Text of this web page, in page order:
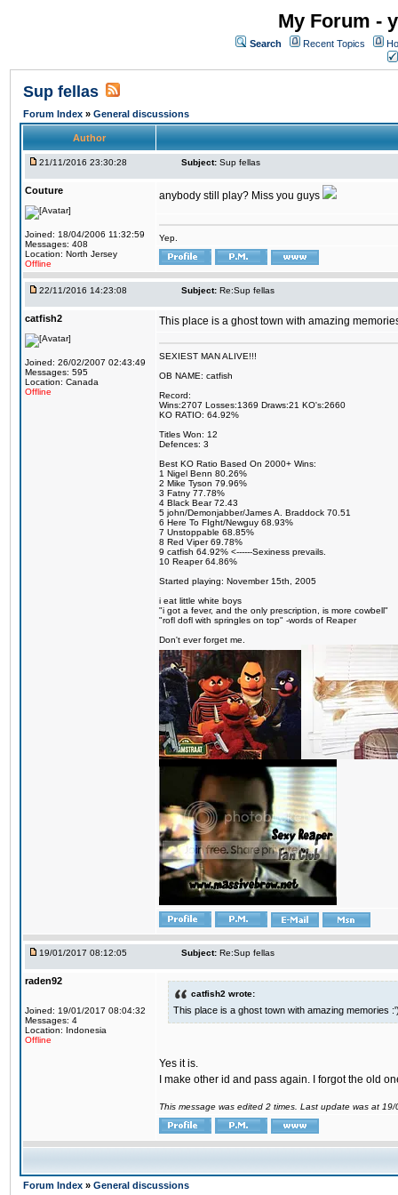
My Forum -
Search Recent Topics
Sup fellas
Forum Index » General discussions
Author
21/11/2016 23:30:28 Subject: Sup fellas
Couture
Joined: 18/04/2006 11:32:59
Messages: 408
Location: North Jersey
Offline
anybody still play? Miss you guys
Yep.
22/11/2016 14:23:08 Subject: Re:Sup fellas
catfish2
Joined: 26/02/2007 02:43:49
Messages: 595
Location: Canada
Offline
This place is a ghost town with amazing
SEXIEST MAN ALIVE!!!
OB NAME: catfish
Record:
Wins:2707 Losses:1369 Draws:21 KO's:2660
KO RATIO: 64.92%
Titles Won: 12
Defences: 3
Best KO Ratio Based On 2000+ Wins:
1 Nigel Benn 80.26%
2 Mike Tyson 79.96%
3 Fatny 77.78%
4 Black Bear 72.43
5 john/Demonjabber/James A. Braddock 70.51
6 Here To FIght/Newguy 68.93%
7 Unstoppable 68.85%
8 Red Viper 69.78%
9 catfish 64.92% <------Sexiness prevails.
10 Reaper 64.86%
Started playing: November 15th, 2005
i eat little white boys
"i got a fever, and the only prescription, is more cowbell"
"rofl dofl with springles on top" -words of Reaper
Don't ever forget me.
19/01/2017 08:12:05 Subject: Re:Sup fellas
raden92
Joined: 19/01/2017 08:04:32
Messages: 4
Location: Indonesia
Offline
catfish2 wrote:
This place is a ghost town with amazing memories
Yes it is.
I make other id and pass again. I forgot the old
This message was edited 2 times. Last update was at
Forum Index » General discussions